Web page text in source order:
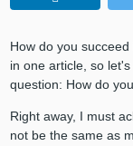
How do you
in one article, so
question: How do
Right away, I must
not be the same as